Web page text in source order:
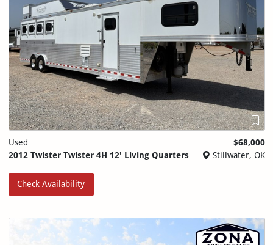
Used
$68,000
2012 Twister Twister 4H 12' Living Quarters
Stillwater, OK
Check Availability